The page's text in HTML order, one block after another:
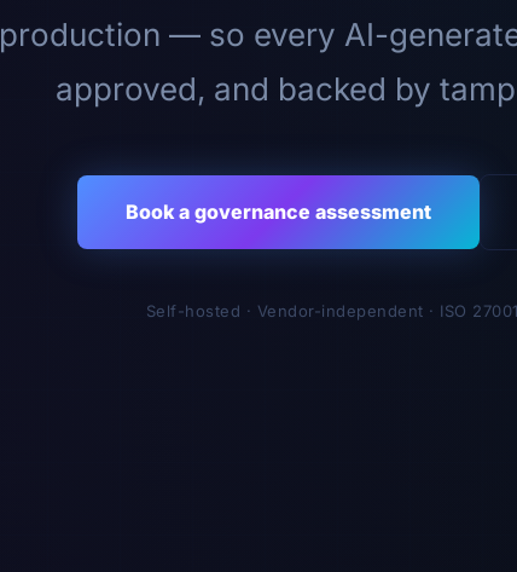
production — so every AI-
approved, and backed by
Book a governance assessment
Self-hosted · Vendor-independent · ISO